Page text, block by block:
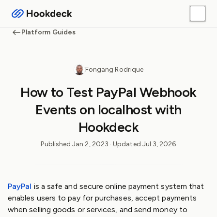
Platform Guides
Fongang Rodrique
How to Test PayPal Webhook
Events on localhost with
Hookdeck
PublishedJan 2, 2023 · Updated Jul 3, 2026
PayPal is a safe and secure online payment system that
enables users to pay for purchases, accept payments
when selling goods or services, and send money to